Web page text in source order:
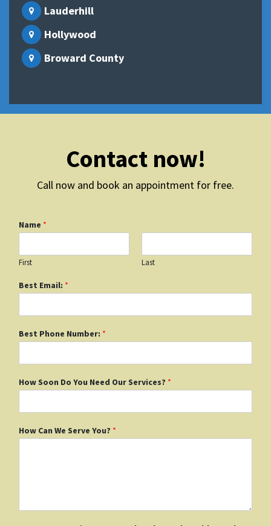
Lauderhill
Hollywood
Broward County
Contact now!
Call now and book an appointment for free.
Name *
First Last
Best Email: *
Best Phone Number: *
How Soon Do You Need Our Services? *
How Can We Serve You? *